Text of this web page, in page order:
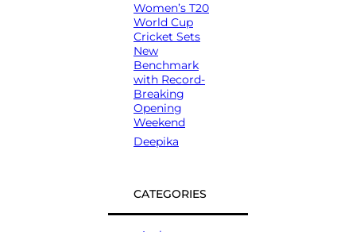
Women’s T20
World Cup
Cricket Sets
New
Benchmark
with Record-
Breaking
Opening
Weekend
Deepika
CATEGORIES